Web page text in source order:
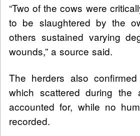
“Two of the cows were
to be slaughtered by the
others sustained varying
wounds,” a source said.
The herders also
which scattered during the
accounted for, while no
recorded.